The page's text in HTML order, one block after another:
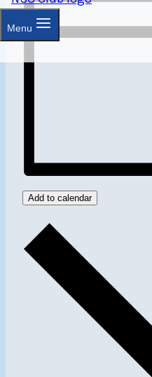
Menu
Add to calendar